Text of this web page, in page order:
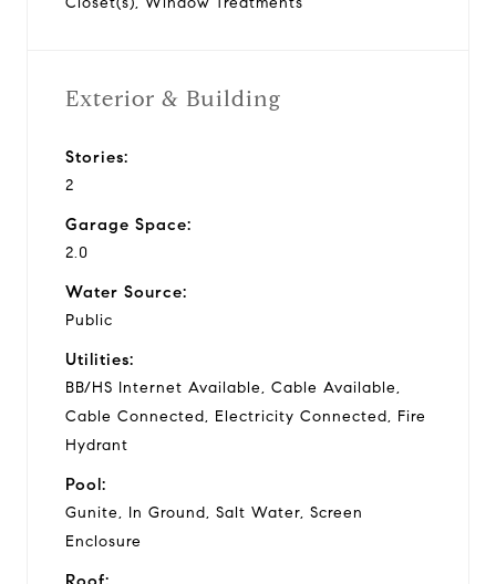
Exterior & Building
Stories:
2
Garage Space:
2.0
Water Source:
Public
Utilities:
BB/HS Internet Available, Cable Available,
Cable Connected, Electricity Connected, Fire
Hydrant
Pool:
Gunite, In Ground, Salt Water, Screen
Enclosure